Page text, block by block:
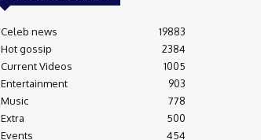
Celeb news
19883
Hot gossip
2384
Current Videos
1005
Entertainment
903
Music
778
Extra
500
Events
454